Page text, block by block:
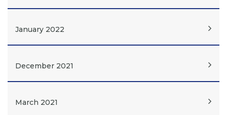
January 2022
December 2021
March 2021